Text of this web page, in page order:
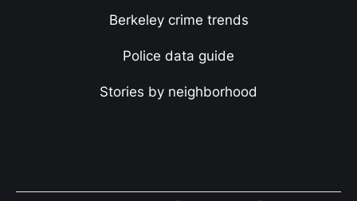
Berkeley crime trends
Police data guide
Stories by neighborhood